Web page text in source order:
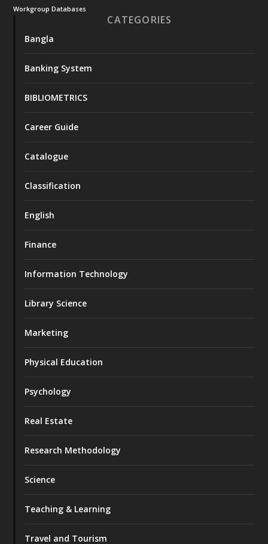
Workgroup Databases
CATEGORIES
Bangla
Banking System
BIBLIOMETRICS
Career Guide
Catalogue
Classification
English
Finance
Information Technology
Library Science
Marketing
Physical Education
Psychology
Real Estate
Research Methodology
Science
Teaching & Learning
Travel and Tourism